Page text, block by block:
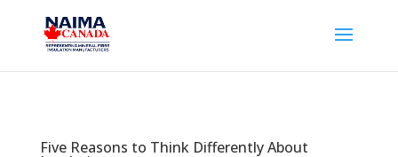
Five Reasons to Think Differently About